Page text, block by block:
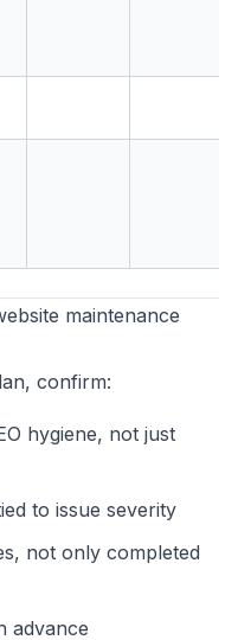
maintenance
confirm:
hygiene, not just
to issue severity
not only completed
advance